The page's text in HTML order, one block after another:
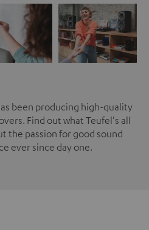
been producing high-quality
Find out what Teufel's all
the passion for good sound
ever since day one.